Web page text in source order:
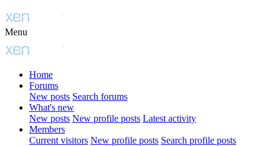
Menu
Home
Forums
New posts Search forums
What's new
New posts New profile posts Latest activity
Members
Current visitors New profile posts Search profile posts